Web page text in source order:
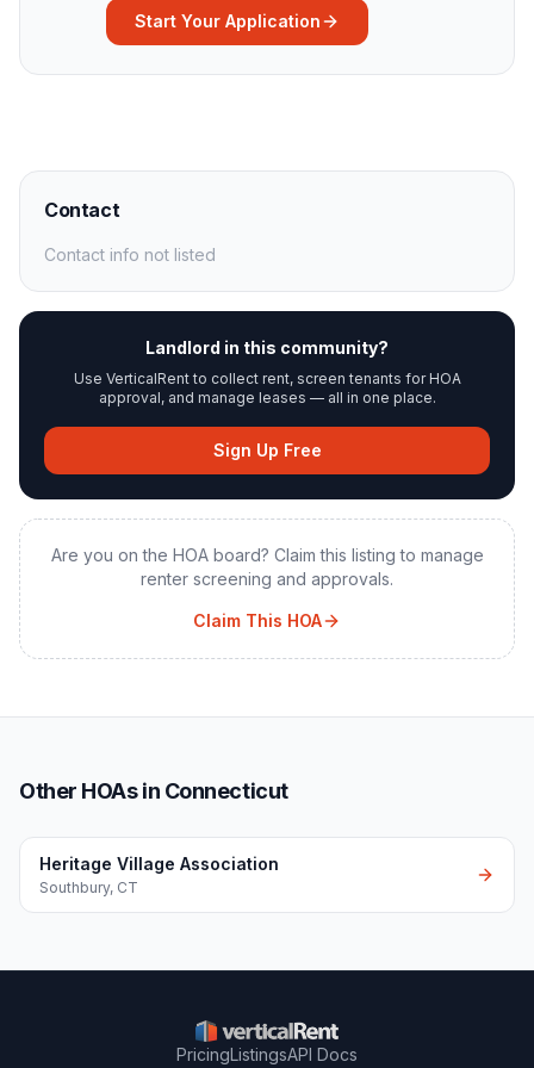
Start Your Application
Contact
Contact info not listed
Landlord in this community?
Use VerticalRent to collect rent, screen tenants for HOA
approval, and manage leases — all in one place.
Sign Up Free
Are you on the HOA board? Claim this listing to manage
renter screening and approvals.
Claim This HOA
Other HOAs in Connecticut
Heritage Village Association
Southbury, CT
PricingListingsAPI Docs